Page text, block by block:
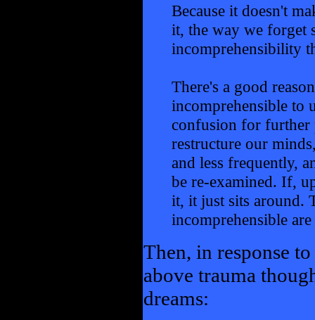
Because it doesn't
it, the way we forget
incomprehensibility
There's a good
incomprehensible to
confusion for further
restructure our
and less frequently,
be re-examined. If,
it, it just sits around.
incomprehensible
Then, in response
above trauma
dreams: